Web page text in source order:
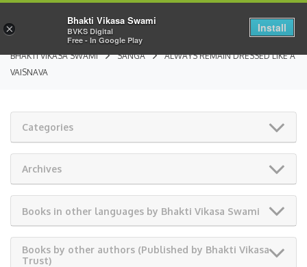
BHAKTI VIKASA SWAMI SANGA
ALWAYS REMAIN DRESSED LIKE A
VAISNAVA
Categories
Archives
Books in other languages by Bhakti Vikasa Swami
Books by other authors (Published by Bhakti Vikasa
Trust)
×
Bhakti Vikasa Swami
BVKS Digital
Free - In Google Play
Install